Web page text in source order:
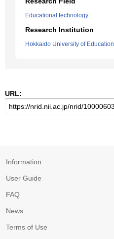
Educational technology
Research Institution
Hokkaido University of Education
URL:
Information
User Guide
FAQ
News
Terms of Use